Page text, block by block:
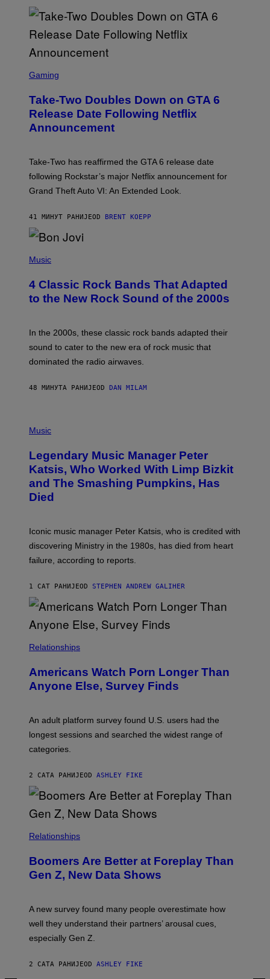
C
N
S
H
R
O
K
A
R
G
M
E
Gaming
Take-Two Doubles Down on GTA 6
Release Date Following Netflix
Announcement
Take-Two has reaffirmed the GTA 6 release date
following Rockstar’s major Netflix announcement for
Grand Theft Auto VI: An Extended Look.
41 МИНУТ РАНИЈЕOD BRENT KOEPP
H
O
B
Y
A
K
M
I
E
A
M
A
G
E
D
I
C
Music
4 Classic Rock Bands That Adapted
to the New Rock Sound of the 2000s
In the 2000s, these classic rock bands adapted their
sound to cater to the new era of rock music that
dominated the radio airwaves.
48 МИНУТА РАНИЈЕOD DAN MILAM
H
O
B
Y
D
I
M
R
O
S
K
M
O
R
I
/
R
E
I
G
Music
Legendary Music Manager Peter
Katsis, Who Worked With Limp Bizkit
and The Smashing Pumpkins, Has
Died
Iconic music manager Peter Katsis, who is credited with
discovering Ministry in the 1980s, has died from heart
failure, according to reports.
1 САТ РАНИЈЕOD STEPHEN ANDREW GALIHER
Relationships
Americans Watch Porn Longer Than
Anyone Else, Survey Finds
An adult platform survey found U.S. users had the
longest sessions and searched the widest range of
categories.
2 САТА РАНИЈЕOD ASHLEY FIKE
Relationships
Boomers Are Better at Foreplay Than
Gen Z, New Data Shows
A new survey found many people overestimate how
well they understand their partners’ arousal cues,
especially Gen Z.
2 САТА РАНИЈЕOD ASHLEY FIKE